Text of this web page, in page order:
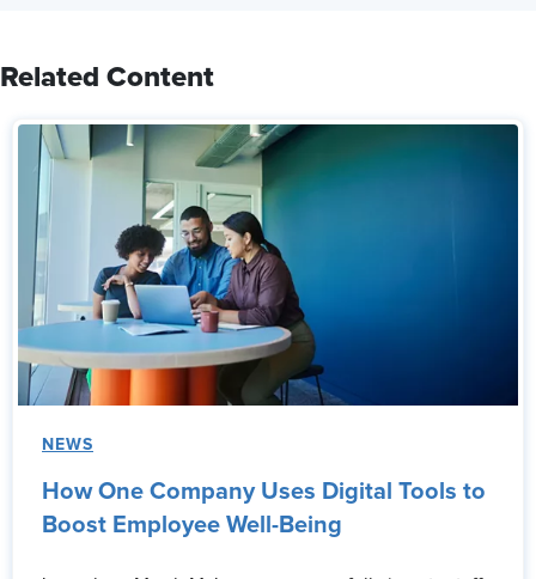
Related Content
NEWS
How One Company Uses Digital Tools to
Boost Employee Well-Being